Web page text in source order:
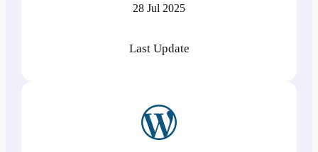
28 Jul 2025
Last Update